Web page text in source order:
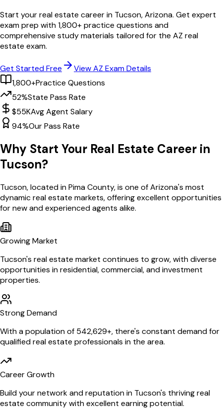
Start your real estate career in Tucson,Arizona. Get expert
exam prep with1,800+ practice questions and
comprehensive study materials tailored for the AZ real
estate exam.
Get Started Free ViewAZ Exam Details
1,800+Practice Questions
52%State Pass Rate
$55KAvg Agent Salary
94%Our Pass Rate
Why Start Your Real Estate Career in
Tucson?
Tucson, located in Pima County,is one ofArizona's most
dynamic real estate markets, offering excellent opportunities
for new and experienced agents alike.
Growing Market
Tucson's real estate market continues to grow, with diverse
opportunities in residential, commercial, and investment
properties.
Strong Demand
With a population of 542,629+, there's constant demand for
qualified real estate professionals in the area.
Career Growth
Build your network and reputation in Tucson's thriving real
estate community with excellent earning potential.